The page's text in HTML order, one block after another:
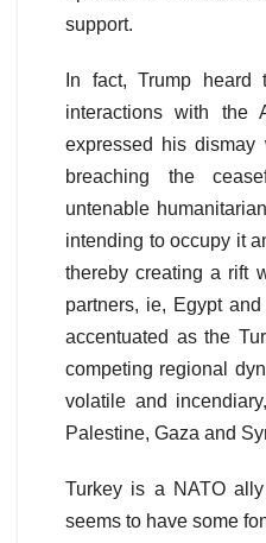
support.
In fact, Trump
interactions with the
expressed his dismay
breaching the
untenable
intending to occupy it
thereby creating a rift
partners, ie, Egypt
accentuated as the
competing regional
volatile and
Palestine, Gaza and
Turkey is a NATO
seems to have some